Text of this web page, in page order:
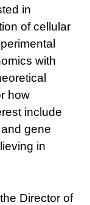
in
of cellular
with
how
include
gene
in
Director of